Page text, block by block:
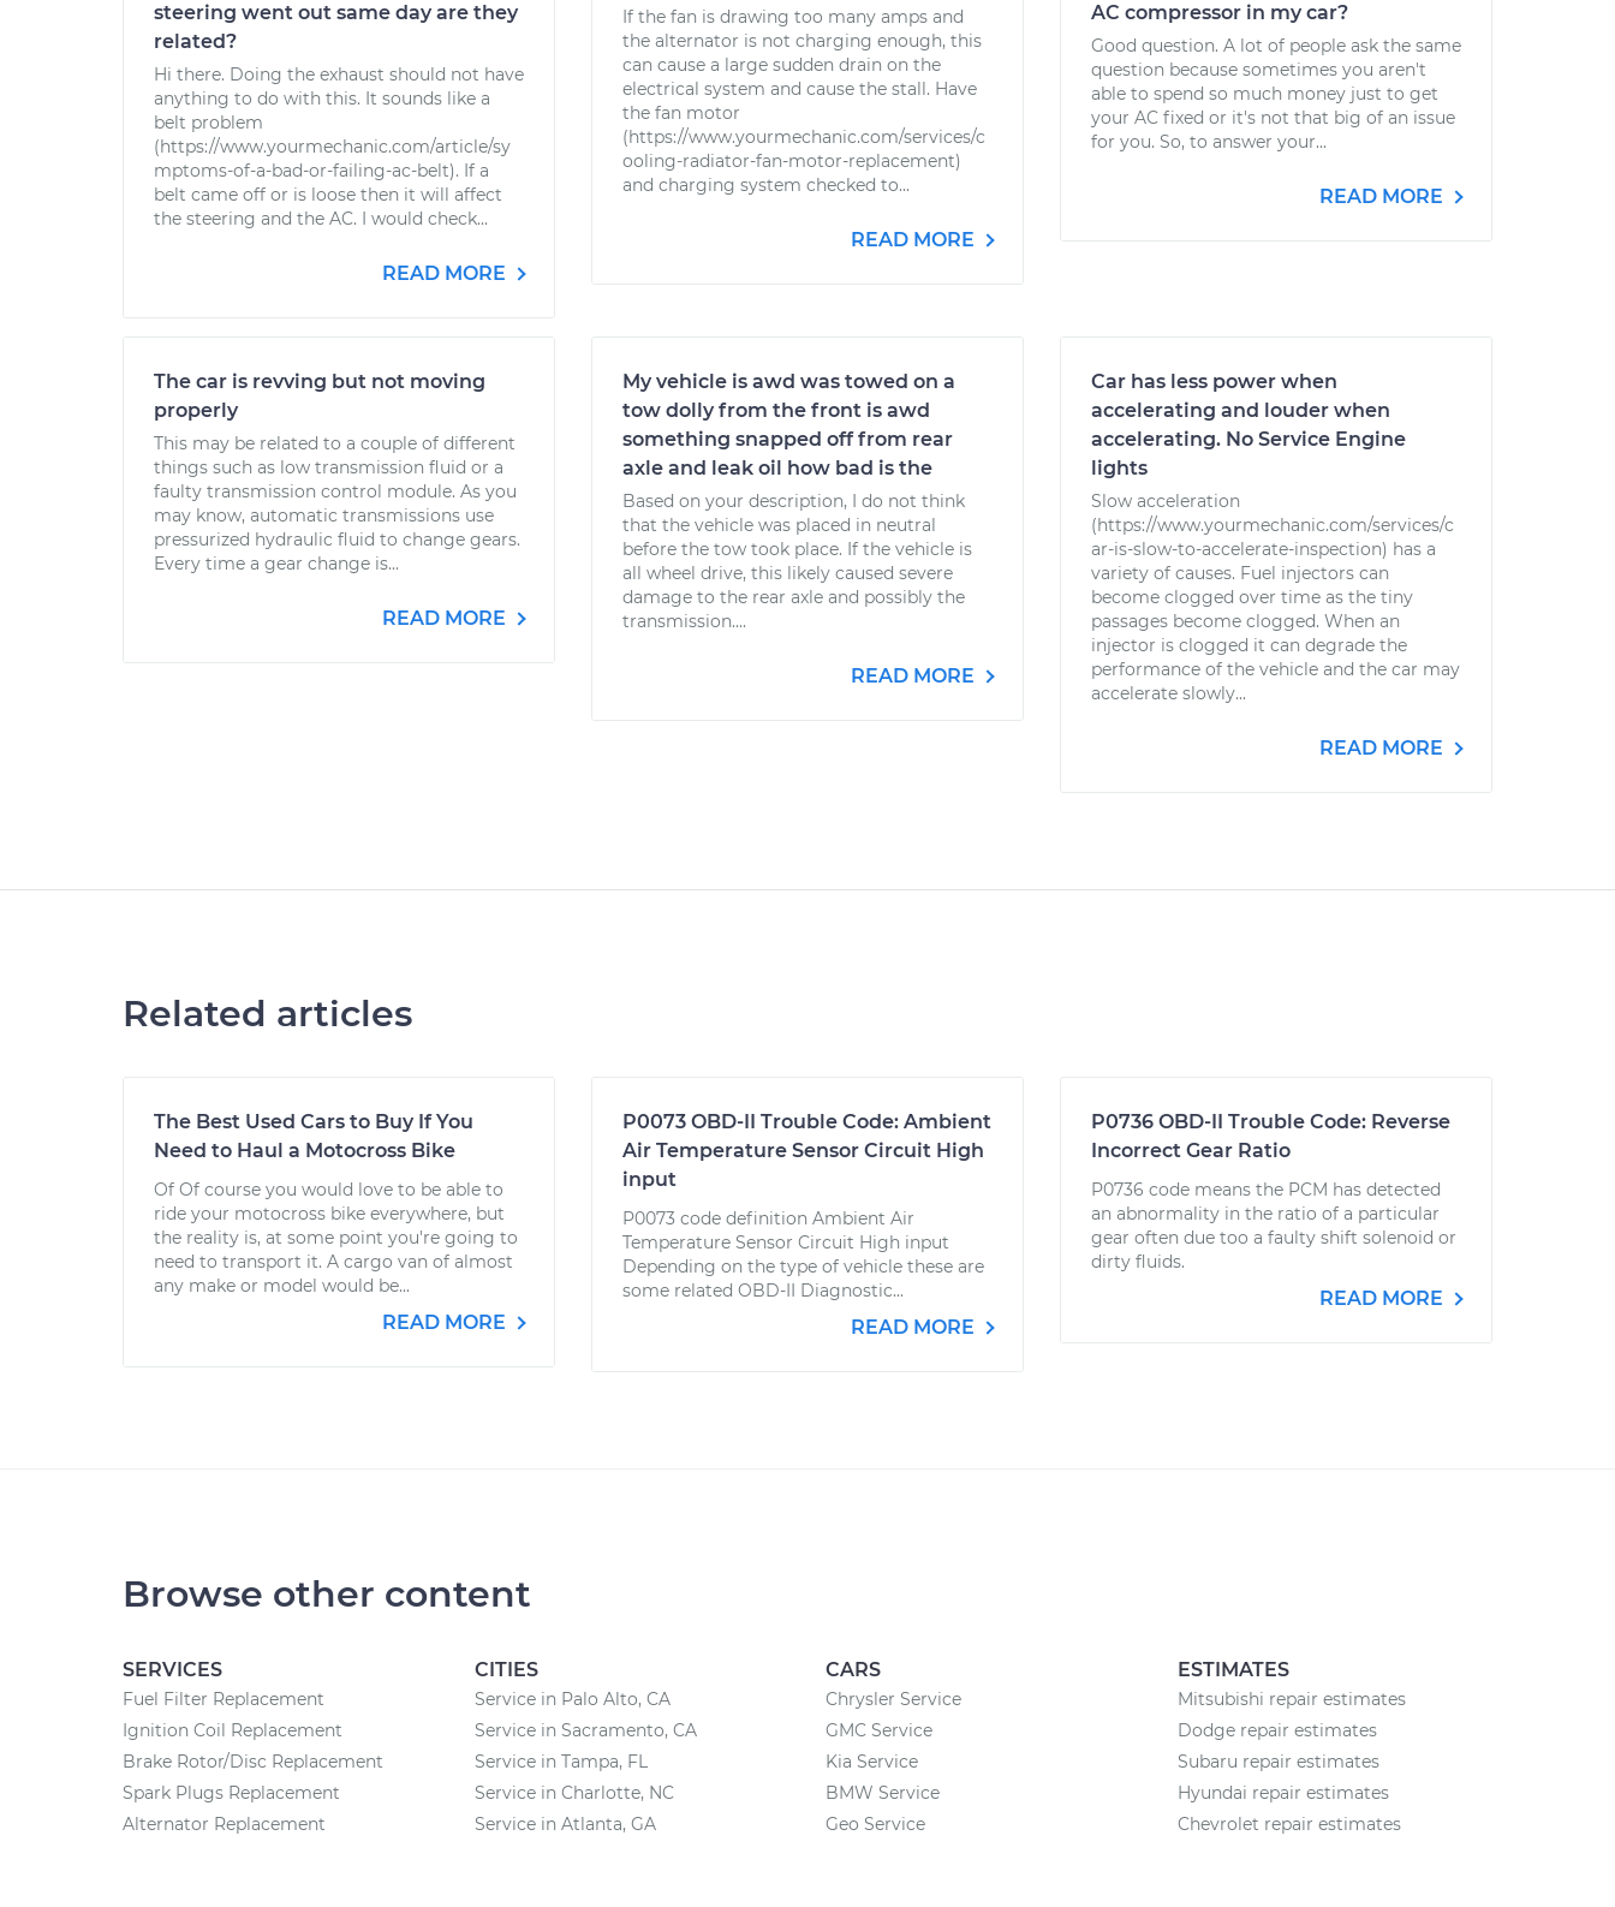
steering went out same day are they
related?
Hi there. Doing the exhaust should not have
anything to do with this. It sounds like a
belt problem
(https://www.yourmechanic.com/article/sy
mptoms-of-a-bad-or-failing-ac-belt). If a
belt came off or is loose then it will affect
the steering and the AC. I would check...
READ MORE
If the fan is drawing too many amps and
the alternator is not charging enough, this
can cause a large sudden drain on the
electrical system and cause the stall. Have
the fan motor
(https://www.yourmechanic.com/services/c
ooling-radiator-fan-motor-replacement)
and charging system checked to...
READ MORE
AC compressor in my car?
Good question. A lot of people ask the same
question because sometimes you aren't
able to spend so much money just to get
your AC fixed or it's not that big of an issue
for you. So, to answer your...
READ MORE
The car is revving but not moving
properly
This may be related to a couple of different
things such as low transmission fluid or a
faulty transmission control module. As you
may know, automatic transmissions use
pressurized hydraulic fluid to change gears.
Every time a gear change is...
READ MORE
My vehicle is awd was towed on a
tow dolly from the front is awd
something snapped off from rear
axle and leak oil how bad is the
Based on your description, I do not think
that the vehicle was placed in neutral
before the tow took place. If the vehicle is
all wheel drive, this likely caused severe
damage to the rear axle and possibly the
transmission....
READ MORE
Car has less power when
accelerating and louder when
accelerating. No Service Engine
lights
Slow acceleration
(https://www.yourmechanic.com/services/c
ar-is-slow-to-accelerate-inspection) has a
variety of causes. Fuel injectors can
become clogged over time as the tiny
passages become clogged. When an
injector is clogged it can degrade the
performance of the vehicle and the car may
accelerate slowly...
READ MORE
Related articles
The Best Used Cars to Buy If You
Need to Haul a Motocross Bike
Of Of course you would love to be able to
ride your motocross bike everywhere, but
the reality is, at some point you're going to
need to transport it. A cargo van of almost
any make or model would be...
READ MORE
P0073 OBD-II Trouble Code: Ambient
Air Temperature Sensor Circuit High
input
P0073 code definition Ambient Air
Temperature Sensor Circuit High input
Depending on the type of vehicle these are
some related OBD-II Diagnostic...
READ MORE
P0736 OBD-II Trouble Code: Reverse
Incorrect Gear Ratio
P0736 code means the PCM has detected
an abnormality in the ratio of a particular
gear often due too a faulty shift solenoid or
dirty fluids.
READ MORE
Browse other content
SERVICES
Fuel Filter Replacement
Ignition Coil Replacement
Brake Rotor/Disc Replacement
Spark Plugs Replacement
Alternator Replacement
CITIES
Service in Palo Alto, CA
Service in Sacramento, CA
Service in Tampa, FL
Service in Charlotte, NC
Service in Atlanta, GA
CARS
Chrysler Service
GMC Service
Kia Service
BMW Service
Geo Service
ESTIMATES
Mitsubishi repair estimates
Dodge repair estimates
Subaru repair estimates
Hyundai repair estimates
Chevrolet repair estimates